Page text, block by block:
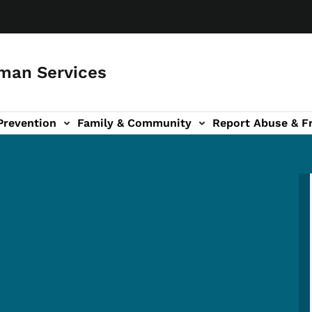
Services
Family & Community Report Abuse &
sub-navigation
sub-navigation